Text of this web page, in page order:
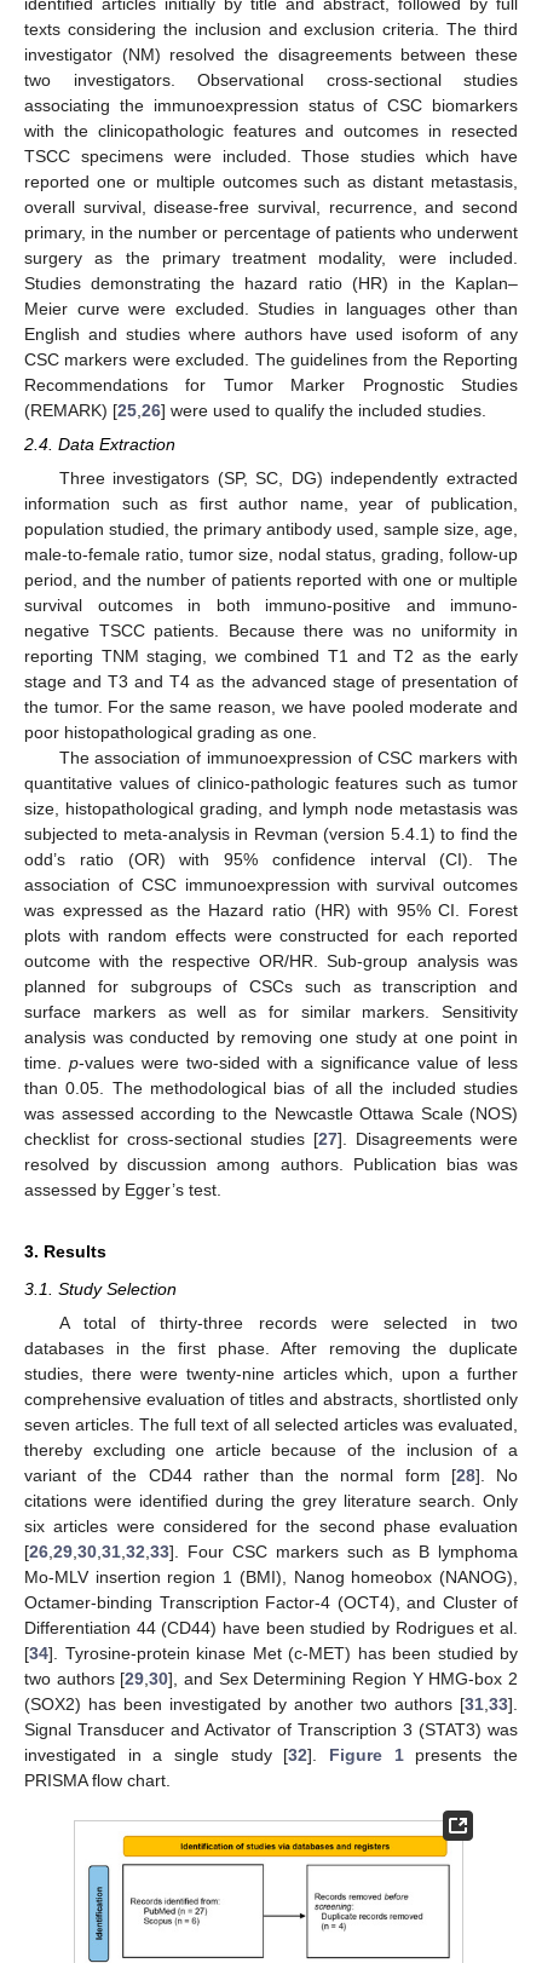
texts considering the inclusion and exclusion criteria. The third
investigator (NM) resolved the disagreements between these
two investigators. Observational cross-sectional studies
associating the immunoexpression status of CSC biomarkers
with the clinicopathologic features and outcomes in resected
TSCC specimens were included. Those studies which have
reported one or multiple outcomes such as distant metastasis,
overall survival, disease-free survival, recurrence, and second
primary, in the number or percentage of patients who underwent
surgery as the primary treatment modality, were included.
Studies demonstrating the hazard ratio (HR) in the Kaplan–
Meier curve were excluded. Studies in languages other than
English and studies where authors have used isoform of any
CSC markers were excluded. The guidelines from the Reporting
Recommendations for Tumor Marker Prognostic Studies
(REMARK) [25 26] were used to qualify the included studies.
2.4. Data Extraction
Three investigators (SP, SC, DG) independently extracted
information such as first author name, year of publication,
population studied, the primary antibody used, sample size, age,
male-to-female ratio, tumor size, nodal status, grading, follow-up
period, and the number of patients reported with one or multiple
survival outcomes in both immuno-positive and immuno-
negative TSCC patients. Because there was no uniformity in
reporting TNM staging, we combined T1 and T2 as the early
stage and T3 and T4 as the advanced stage of presentation of
the tumor. For the same reason, we have pooled moderate and
poor histopathological grading as one.
The association of immunoexpression of CSC markers with
quantitative values of clinico-pathologic features such as tumor
size, histopathological grading, and lymph node metastasis was
subjected to meta-analysis in Revman (version 5.4.1) to find the
odd’s ratio (OR) with 95% confidence interval (CI). The
association of CSC immunoexpression with survival outcomes
was expressed as the Hazard ratio (HR) with 95% CI. Forest
plots with random effects were constructed for each reported
outcome with the respective OR/HR. Sub-group analysis was
planned for subgroups of CSCs such as transcription and
surface markers as well as for similar markers. Sensitivity
analysis was conducted by removing one study at one point in
time. p-values were two-sided with a significance value of less
than 0.05. The methodological bias of all the included studies
was assessed according to the Newcastle Ottawa Scale (NOS)
checklist for cross-sectional studies [27]. Disagreements were
resolved by discussion among authors. Publication bias was
assessed by Egger’s test.
3. Results
3.1. Study Selection
A total of thirty-three records were selected in two
databases in the first phase. After removing the duplicate
studies, there were twenty-nine articles which, upon a further
comprehensive evaluation of titles and abstracts, shortlisted only
seven articles. The full text of all selected articles was evaluated,
thereby excluding one article because of the inclusion of a
variant of the CD44 rather than the normal form [28]. No
citations were identified during the grey literature search. Only
six articles were considered for the second phase evaluation
[26 29 30 31 32 33]. Four CSC markers such as B lymphoma
Mo-MLV insertion region 1 (BMI), Nanog homeobox (NANOG),
Octamer-binding Transcription Factor-4 (OCT4), and Cluster of
Differentiation 44 (CD44) have been studied by Rodrigues et al.
[34]. Tyrosine-protein kinase Met (c-MET) has been studied by
two authors [29 ,30], and Sex Determining Region Y HMG-box 2
(SOX2) has been investigated by another two authors [31 33].
Signal Transducer and Activator of Transcription 3 (STAT3) was
investigated in a single study [32]. Figure 1presents the
PRISMA flow chart.